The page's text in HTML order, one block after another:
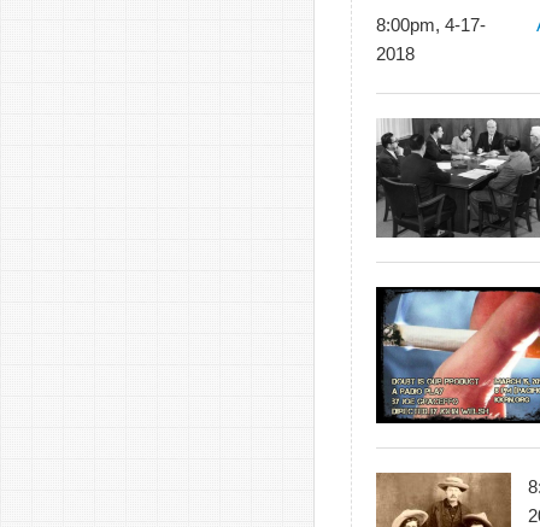
8:00pm, 4-17-
2018